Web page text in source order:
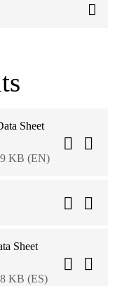
Sheet
KB (EN)
Sheet
KB (ES)